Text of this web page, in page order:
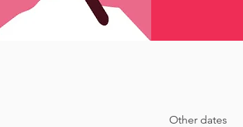
Other dates